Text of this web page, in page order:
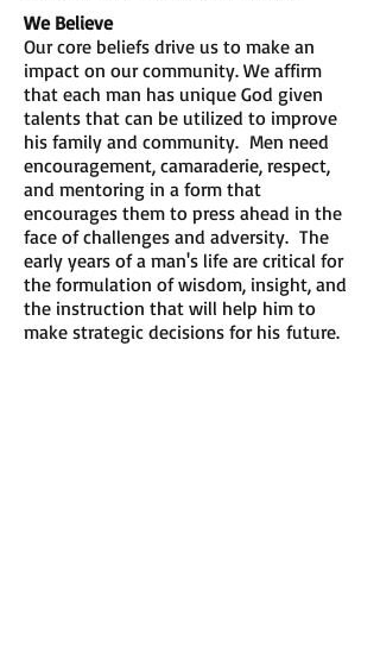
We Believe
Our core beliefs drive us to make an
impact on our community. We affirm
that each man has unique God given
talents that can be utilized to improve
his family and community. Men need
encouragement, camaraderie, respect,
and mentoring in a form that
encourages them to press ahead in the
face of challenges and adversity. The
early years of a man's life are critical for
the formulation of wisdom, insight, and
the instruction that will help him to
make strategic decisions for his future.